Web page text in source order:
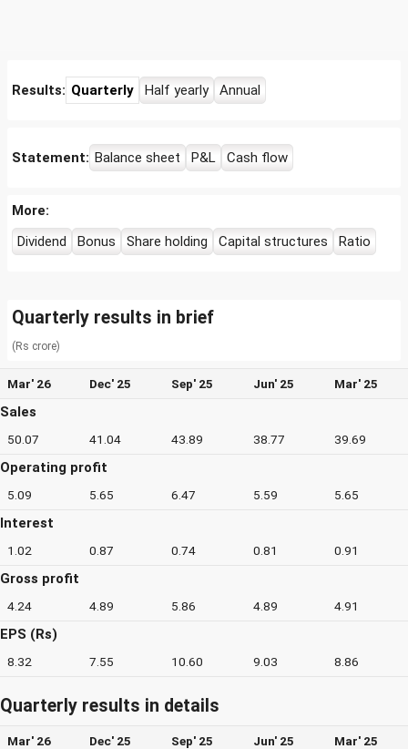
Results: Quarterly Half yearly Annual
Statement: Balance sheet P&L Cash flow
More:
Dividend
Bonus Share holding Capital structures Ratio
Quarterly results in brief
(Rs crore)
Mar' 26 Dec' 25 Sep' 25 Jun' 25 Mar' 25
Sales
50.07 41.04 43.89 38.77 39.69
Operating profit
5.09 5.65 6.47 5.59 5.65
Interest
1.02 0.87 0.74 0.81 0.91
Gross profit
4.24 4.89 5.86 4.89 4.91
EPS (Rs)
8.32 7.55 10.60 9.03 8.86
Quarterly results in details
Mar' 26 Dec' 25 Sep' 25 Jun' 25 Mar' 25